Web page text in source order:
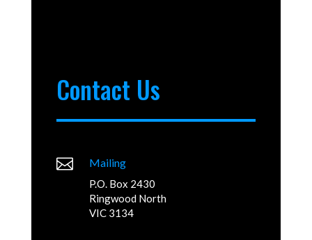
Contact Us
 Mailing
P.O. Box 2430
Ringwood North
VIC 3134